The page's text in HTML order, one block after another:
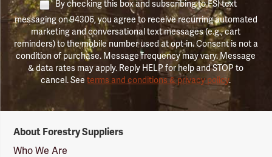
By checking this box and subscribing to FSI text
messaging on 94306, you agree to receive recurring automated
marketing and conversational text messages (e.g., cart
reminders) to the mobile number used at opt-in. Consent is not a
condition of purchase. Message frequency may vary. Message
& data rates may apply. Reply HELP for help and STOP to
cancel. Seeterms and conditions & privacy policy.
Suppliers
Logo
About Forestry Suppliers
Who We Are